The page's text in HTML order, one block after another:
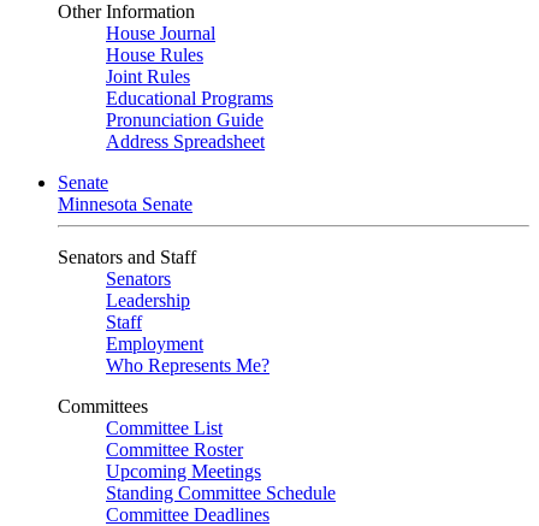
Other Information
House Journal
House Rules
Joint Rules
Educational Programs
Pronunciation Guide
Address Spreadsheet
Senate
Minnesota Senate
Senators and Staff
Senators
Leadership
Staff
Employment
Who Represents Me?
Committees
Committee List
Committee Roster
Upcoming Meetings
Standing Committee Schedule
Committee Deadlines